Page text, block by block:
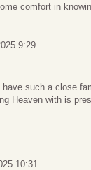
comfort in
9:29
have such a close
Heaven with is
10:31